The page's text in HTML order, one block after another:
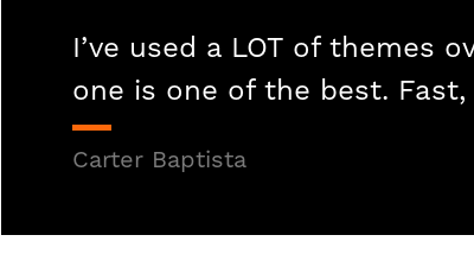
I’ve used a LOT of themes
one is one of the best.
Carter Baptista